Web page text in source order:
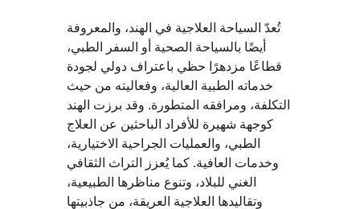
تُعدّ السياحة العلاجية في الهند، والمعروفة
أيضًا بالسياحة الصحية أو السفر الطبي،
قطاعًا مزدهرًا حظي باعتراف دولي لجودة
خدماته الطبية العالية، وفعاليته من حيث
التكلفة، ومرافقه المتطورة. وقد برزت الهند
كوجهة شهيرة للأفراد الباحثين عن العلاج
الطبي، والعمليات الجراحية الاختيارية،
وخدمات العافية. كما يُعزز التراث الثقافي
الغني للبلاد، وتنوع مناظرها الطبيعية،
وتقاليدها العلاجية العريقة، من جاذبيتها